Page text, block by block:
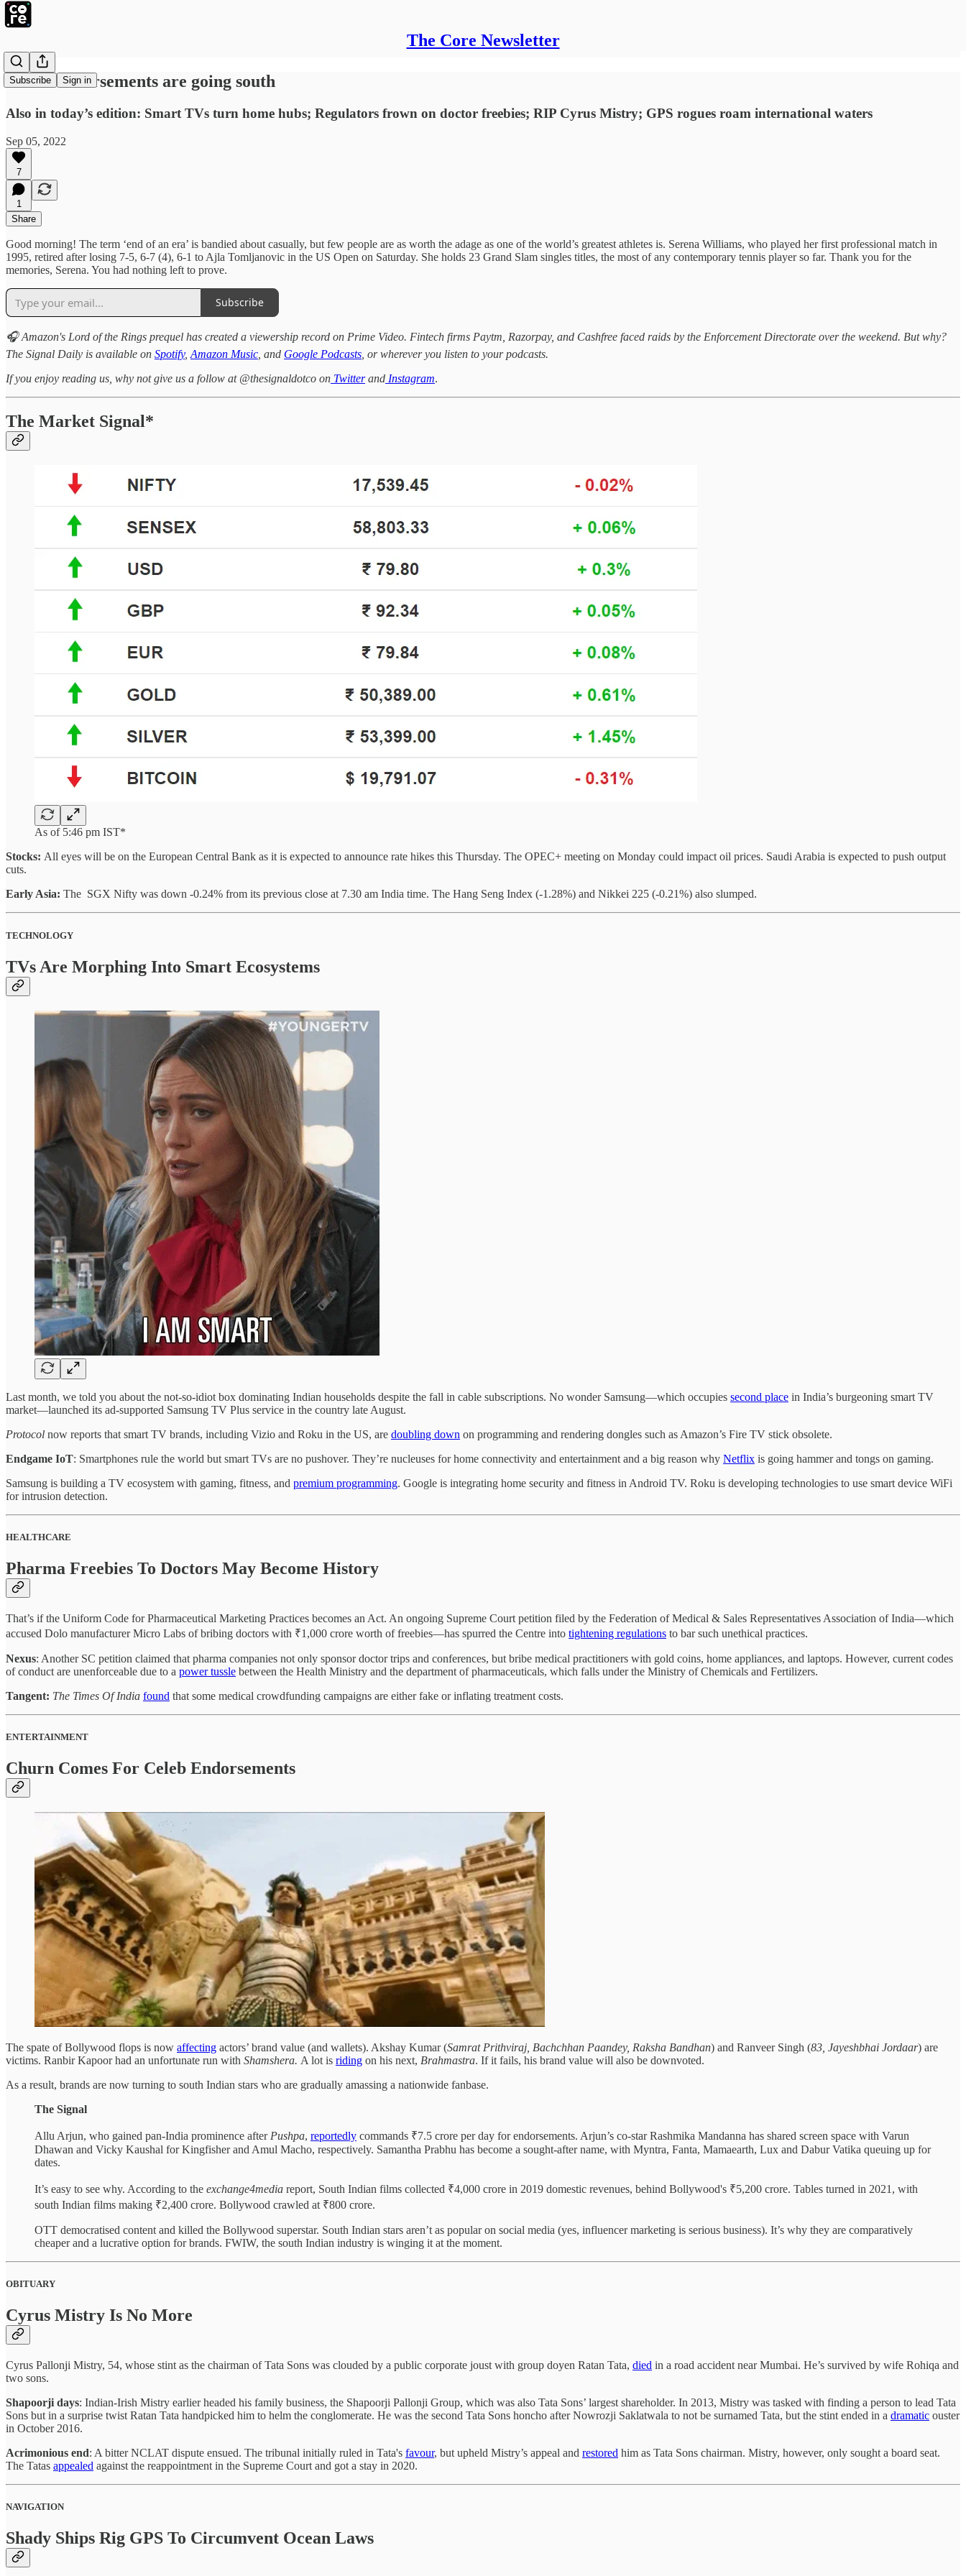
The Core Newsletter
Subscribe Sign in
Brand endorsements are going south
Also in today’s edition: Smart TVs turn home hubs; Regulators frown on doctor freebies; RIP Cyrus Mistry; GPS rogues roam international waters
Sep 05, 2022
7
1
Share
Good morning! The term ‘end of an era’ is bandied about casually, but few people are as worth the adage as one of the world’s greatest athletes is. Serena Williams, who played her first professional match in
1995, retired after losing 7-5, 6-7 (4), 6-1 to Ajla Tomljanovic in the US Open on Saturday. She holds 23 Grand Slam singles titles, the most of any contemporary tennis player so far. Thank you for the
memories, Serena. You had nothing left to prove.
Subscribe
🎧 Amazon's Lord of the Rings prequel has created a viewership record on Prime Video. Fintech firms Paytm, Razorpay, and Cashfree faced raids by the Enforcement Directorate over the weekend. But why?
The Signal Daily is available on Spotify, Amazon Music , and Google Podcasts , or wherever you listen to your podcasts.
If you enjoy reading us, why not give us a follow at @thesignaldotco on Twitterand Instagram.
The Market Signal*
As of 5:46 pm IST*
Stocks: All eyes will be on the European Central Bank as it is expected to announce rate hikes this Thursday. The OPEC+ meeting on Monday could impact oil prices. Saudi Arabia is expected to push output
cuts.
Early Asia: The SGX Nifty was down -0.24% from its previous close at 7.30 am India time. The Hang Seng Index (-1.28%) and Nikkei 225 (-0.21%) also slumped.
TECHNOLOGY
TVs Are Morphing Into Smart Ecosystems
Last month, we told you about the not-so-idiot box dominating Indian households despite the fall in cable subscriptions. No wonder Samsung—which occupies second place in India’s burgeoning smart TV
market—launched its ad-supported Samsung TV Plus service in the country late August.
Protocol now reports that smart TV brands, including Vizio and Roku in the US, are doubling down on programming and rendering dongles such as Amazon’s Fire TV stick obsolete.
Endgame IoT: Smartphones rule the world but smart TVs are no pushover. They’re nucleuses for home connectivity and entertainment and a big reason why Netflix is going hammer and tongs on gaming.
Samsung is building a TV ecosystem with gaming, fitness, and premium programming. Google is integrating home security and fitness in Android TV. Roku is developing technologies to use smart device WiFi
for intrusion detection.
HEALTHCARE
Pharma Freebies To Doctors May Become History
That’s if the Uniform Code for Pharmaceutical Marketing Practices becomes an Act. An ongoing Supreme Court petition filed by the Federation of Medical & Sales Representatives Association of India—which
accused Dolo manufacturer Micro Labs of bribing doctors with ₹1,000 crore worth of freebies—has spurred the Centre into tightening regulations to bar such unethical practices.
Nexus: Another SC petition claimed that pharma companies not only sponsor doctor trips and conferences, but bribe medical practitioners with gold coins, home appliances, and laptops. However, current codes
of conduct are unenforceable due to a power tussle between the Health Ministry and the department of pharmaceuticals, which falls under the Ministry of Chemicals and Fertilizers.
Tangent: The Times Of India found that some medical crowdfunding campaigns are either fake or inflating treatment costs.
ENTERTAINMENT
Churn Comes For Celeb Endorsements
The spate of Bollywood flops is now affecting actors’ brand value (and wallets). Akshay Kumar (Samrat Prithviraj, Bachchhan Paandey, Raksha Bandhan) and Ranveer Singh (83, Jayeshbhai Jordaar) are
victims. Ranbir Kapoor had an unfortunate run with Shamshera. A lot is riding on his next, Brahmastra. If it fails, his brand value will also be downvoted.
As a result, brands are now turning to south Indian stars who are gradually amassing a nationwide fanbase.
The Signal
Allu Arjun, who gained pan-India prominence after Pushpa, reportedly commands ₹7.5 crore per day for endorsements. Arjun’s co-star Rashmika Mandanna has shared screen space with Varun
Dhawan and Vicky Kaushal for Kingfisher and Amul Macho, respectively. Samantha Prabhu has become a sought-after name, with Myntra, Fanta, Mamaearth, Lux and Dabur Vatika queuing up for
dates.
It’s easy to see why. According to the exchange4media report, South Indian films collected ₹4,000 crore in 2019 domestic revenues, behind Bollywood's ₹5,200 crore. Tables turned in 2021, with
south Indian films making ₹2,400 crore. Bollywood crawled at ₹800 crore.
OTT democratised content and killed the Bollywood superstar. South Indian stars aren’t as popular on social media (yes, influencer marketing is serious business). It’s why they are comparatively
cheaper and a lucrative option for brands. FWIW, the south Indian industry is winging it at the moment.
OBITUARY
Cyrus Mistry Is No More
Cyrus Pallonji Mistry, 54, whose stint as the chairman of Tata Sons was clouded by a public corporate joust with group doyen Ratan Tata, died in a road accident near Mumbai. He’s survived by wife Rohiqa and
two sons.
Shapoorji days: Indian-Irish Mistry earlier headed his family business, the Shapoorji Pallonji Group, which was also Tata Sons’ largest shareholder. In 2013, Mistry was tasked with finding a person to lead Tata
Sons but in a surprise twist Ratan Tata handpicked him to helm the conglomerate. He was the second Tata Sons honcho after Nowrozji Saklatwala to not be surnamed Tata, but the stint ended in a dramatic ouster
in October 2016.
Acrimonious end: A bitter NCLAT dispute ensued. The tribunal initially ruled in Tata's favour, but upheld Mistry’s appeal and restored him as Tata Sons chairman. Mistry, however, only sought a board seat.
The Tatas appealed against the reappointment in the Supreme Court and got a stay in 2020.
NAVIGATION
Shady Ships Rig GPS To Circumvent Ocean Laws